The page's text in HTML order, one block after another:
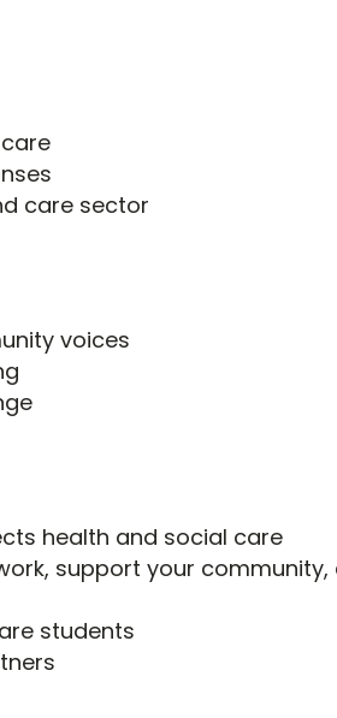
care sector
voices
health and social care
support your
students